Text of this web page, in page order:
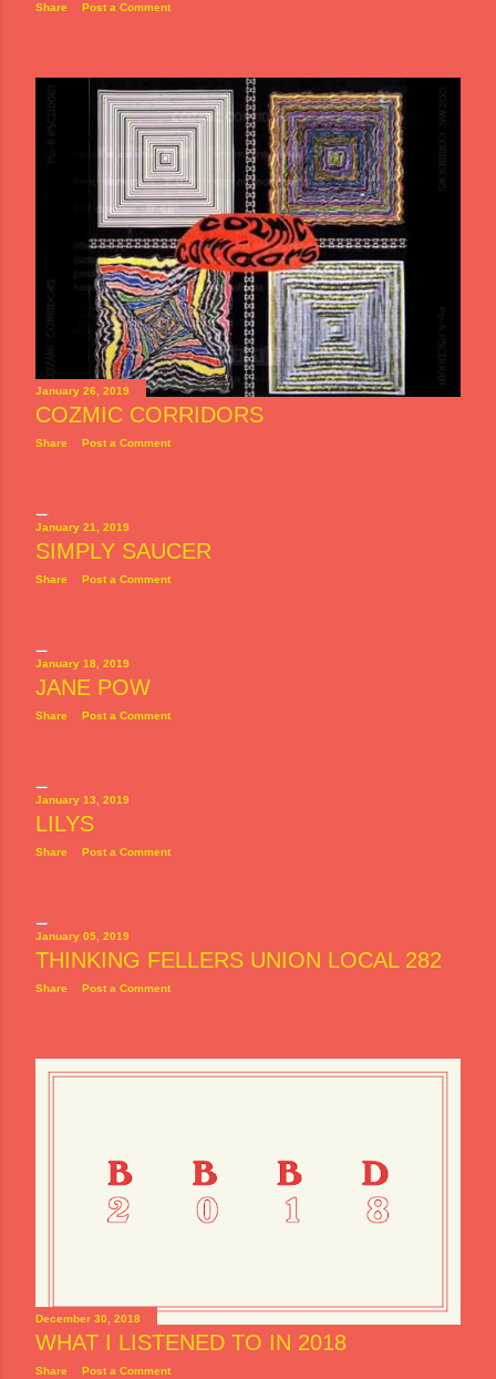
Share Post a Comment
January 26, 2019
COZMIC CORRIDORS
Share Post a Comment
January 21, 2019
SIMPLY SAUCER
Share Post a Comment
January 18, 2019
JANE POW
Share Post a Comment
January 13, 2019
LILYS
Share Post a Comment
January 05, 2019
THINKING FELLERS UNION LOCAL 282
Share Post a Comment
December 30, 2018
WHAT I LISTENED TO IN 2018
Share Post a Comment